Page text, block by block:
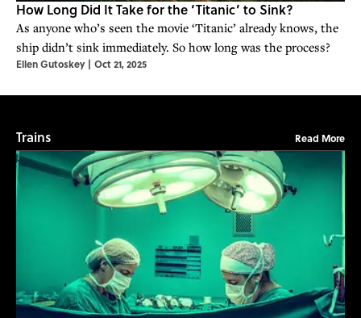
How Long Did It Take for the ‘Titanic’ to Sink?
As anyone who’s seen the movie ‘Titanic’ already knows, the
ship didn’t sink immediately. So how long was the process?
Ellen Gutoskey | Oct 21, 2025
Trains Read More